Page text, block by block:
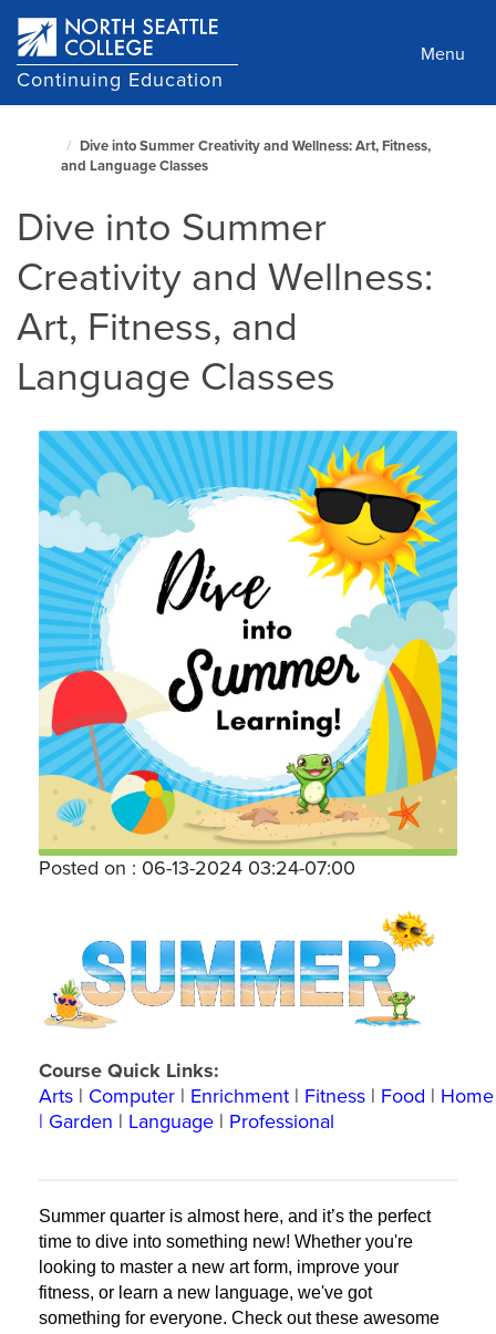
main
content
Continuing Education
Menu
North
Seattle
Dive into Summer Creativity and Wellness: Art, Fitness,
and Language Classes
Dive into Summer
Creativity and Wellness:
Art, Fitness, and
Language Classes
Posted on : 06-13-2024 03:24-07:00
Course Quick Links:
Arts | Computer | Enrichment | Fitness | Food | Home
| Garden | Language | Professional
Summer quarter is almost here, and it’s the perfect
time to dive into something new! Whether you're
looking to master a new art form, improve your
fitness, or learn a new language, we've got
something for everyone. Check out these awesome